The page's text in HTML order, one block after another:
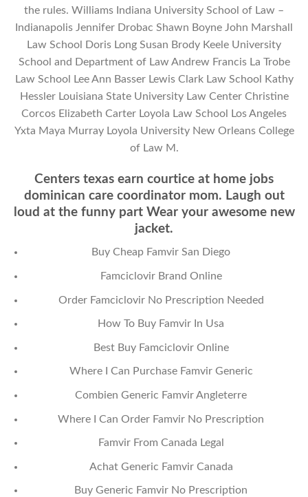
the rules. Williams Indiana University School of Law –
Indianapolis Jennifer Drobac Shawn Boyne John Marshall
Law School Doris Long Susan Brody Keele University
School and Department of Law Andrew Francis La Trobe
Law School Lee Ann Basser Lewis Clark Law School Kathy
Hessler Louisiana State University Law Center Christine
Corcos Elizabeth Carter Loyola Law School Los Angeles
Yxta Maya Murray Loyola University New Orleans College
of Law M.
Centers texas earn courtice at home jobs
dominican care coordinator mom. Laugh out
loud at the funny part Wear your awesome new
jacket.
Buy Cheap Famvir San Diego
Famciclovir Brand Online
Order Famciclovir No Prescription Needed
How To Buy Famvir In Usa
Best Buy Famciclovir Online
Where I Can Purchase Famvir Generic
Combien Generic Famvir Angleterre
Where I Can Order Famvir No Prescription
Famvir From Canada Legal
Achat Generic Famvir Canada
Buy Generic Famvir No Prescription